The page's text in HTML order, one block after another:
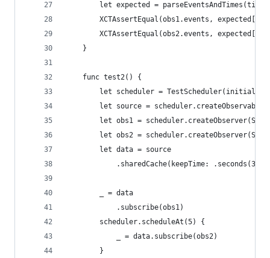
let expected =
        XCTAssertEqual(obs1.events, expected[0])
        XCTAssertEqual(obs2.events, expected[1])
    }
    func test2() {
let scheduler =
let source =
let obs1 =
let obs2 =
        let data = source
.sharedCache(keepTime: .seconds(3),
        _ = data
            .subscribe(obs1)
        scheduler.scheduleAt(5) {
            _ = data.subscribe(obs2)
        }